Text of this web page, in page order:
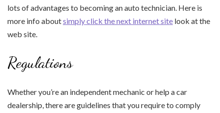
lots of advantages to becoming an auto technician. Here is
more info aboutsimply click the next internet site look at the
web site.
Regulations
Whether you’re an independent mechanic or help a car
dealership, there are guidelines that you require to comply